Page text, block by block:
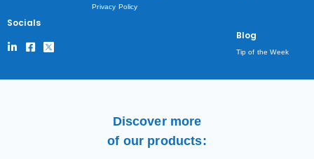
Socials
Privacy Policy
Blog
Tip of the Week
Discover more
of our products: